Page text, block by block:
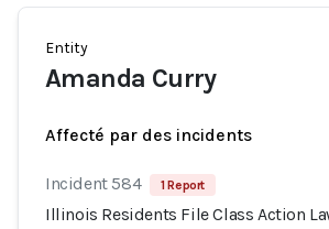
Entity
Amanda Curry
Affecté par des incidents
Incident 584 1 Report
Illinois Residents File Class Action